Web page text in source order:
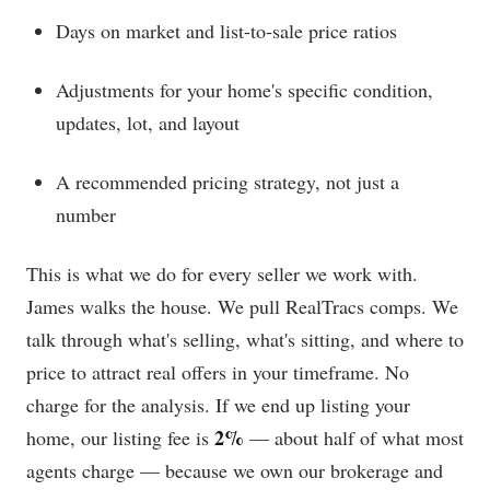
Days on market and list-to-sale price ratios
Adjustments for your home's specific condition,
updates, lot, and layout
A recommended pricing strategy, not just a
number
This is what we do for every seller we work with.
James walks the house. We pull RealTracs comps. We
talk through what's selling, what's sitting, and where to
price to attract real offers in your timeframe. No
charge for the analysis. If we end up listing your
home, our listing fee is 2% — about half of what most
agents charge — because we own our brokerage and